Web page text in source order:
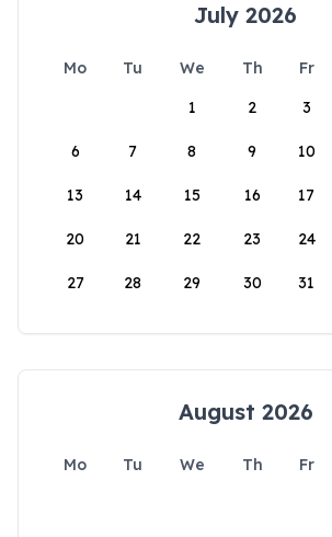
July 2026
Mo Tu We Th Fr
1
2 3
6 7 8 9 10
13 14 15 16 17
20 21 22 23 24
27 28 29 30 31
August 2026
Mo Tu We Th Fr